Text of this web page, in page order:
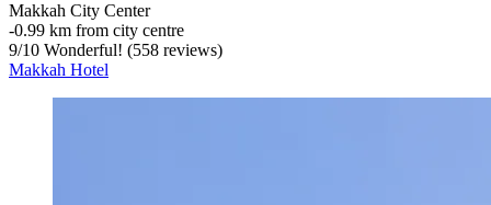
Makkah City Center
‐0.99 km from city centre
9/10 Wonderful! (558 reviews)
Makkah Hotel